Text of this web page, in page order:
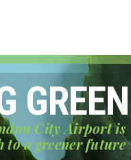
GREEN
City Airport is
to a greener future